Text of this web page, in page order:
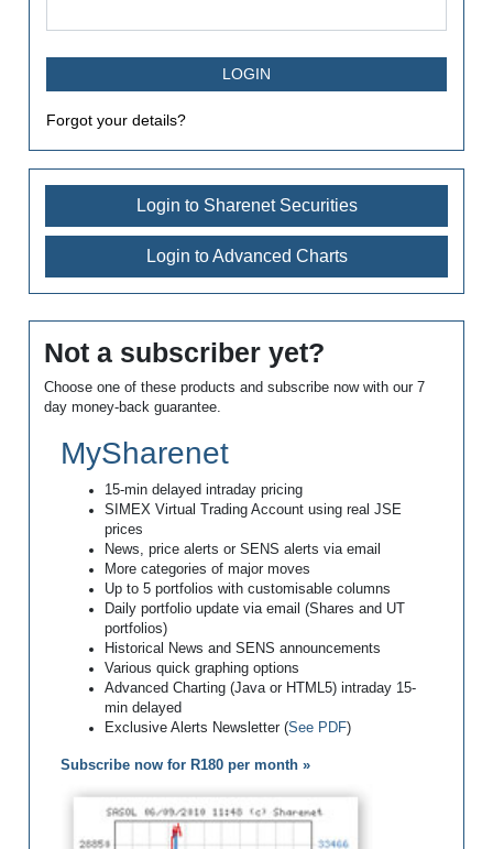
Forgot your details?
Login to Sharenet Securities
Login to Advanced Charts
Not a subscriber yet?
Choose one of these products and subscribe now with our 7
day money-back guarantee.
MySharenet
15-min delayed intraday pricing
SIMEX Virtual Trading Account using real JSE
prices
News, price alerts or SENS alerts via email
More categories of major moves
Up to 5 portfolios with customisable columns
Daily portfolio update via email (Shares and UT
portfolios)
Historical News and SENS announcements
Various quick graphing options
Advanced Charting (Java or HTML5) intraday 15-
min delayed
Exclusive Alerts Newsletter (See PDF)
Subscribe now for R180 per month »